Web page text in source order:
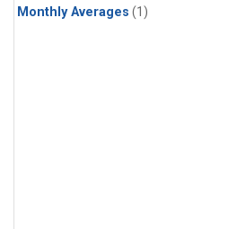
Monthly Averages (1)